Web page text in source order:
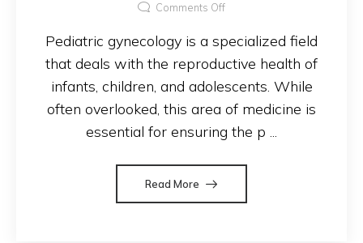
Comments Off
Pediatric gynecology is a specialized field
that deals with the reproductive health of
infants, children, and adolescents. While
often overlooked, this area of medicine is
essential for ensuring the p ...
Read More